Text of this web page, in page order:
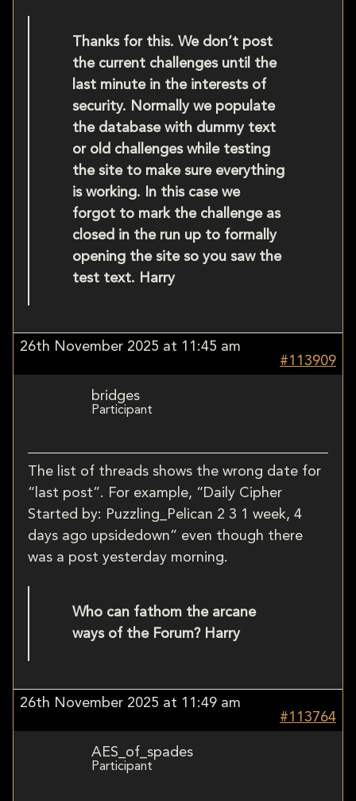
Thanks for this. We don’t post
the current challenges until the
last minute in the interests of
security. Normally we populate
the database with dummy text
or old challenges while testing
the site to make sure everything
is working. In this case we
forgot to mark the challenge as
closed in the run up to formally
opening the site so you saw the
test text. Harry
26th November 2025 at 11:45 am
#113909
bridges
Participant
The list of threads shows the wrong date for
“last post”. For example, “Daily Cipher
Started by: Puzzling_Pelican 2 3 1 week, 4
days ago upsidedown” even though there
was a post yesterday morning.
Who can fathom the arcane
ways of the Forum? Harry
26th November 2025 at 11:49 am
#113764
AES_of_spades
Participant